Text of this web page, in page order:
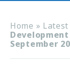
Home »
September